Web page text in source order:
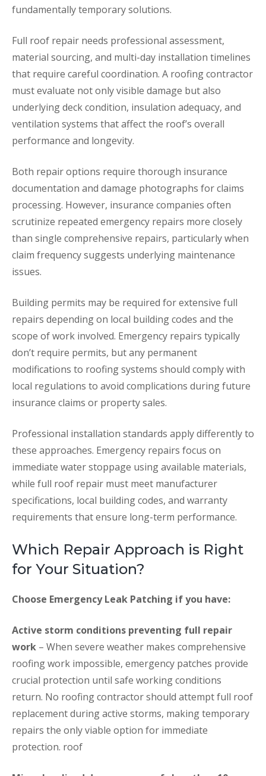
fundamentally temporary solutions.
Full roof repair needs professional assessment,
material sourcing, and multi-day installation timelines
that require careful coordination. A roofing contractor
must evaluate not only visible damage but also
underlying deck condition, insulation adequacy, and
ventilation systems that affect the roof’s overall
performance and longevity.
Both repair options require thorough insurance
documentation and damage photographs for claims
processing. However, insurance companies often
scrutinize repeated emergency repairs more closely
than single comprehensive repairs, particularly when
claim frequency suggests underlying maintenance
issues.
Building permits may be required for extensive full
repairs depending on local building codes and the
scope of work involved. Emergency repairs typically
don’t require permits, but any permanent
modifications to roofing systems should comply with
local regulations to avoid complications during future
insurance claims or property sales.
Professional installation standards apply differently to
these approaches. Emergency repairs focus on
immediate water stoppage using available materials,
while full roof repair must meet manufacturer
specifications, local building codes, and warranty
requirements that ensure long-term performance.
Which Repair Approach is Right
for Your Situation?
Choose Emergency Leak Patching if you have:
Active storm conditions preventing full repair
work – When severe weather makes comprehensive
roofing work impossible, emergency patches provide
crucial protection until safe working conditions
return. No roofing contractor should attempt full roof
replacement during active storms, making temporary
repairs the only viable option for immediate
protection. roof